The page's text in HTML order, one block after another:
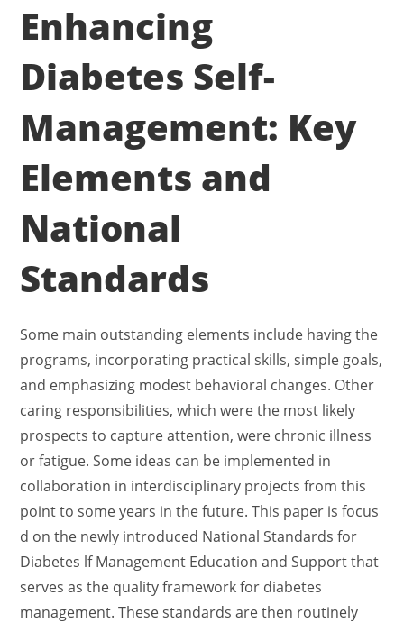
Enhancing
Diabetes Self-
Management: Key
Elements and
National
Standards
Some main outstanding elements include having the
programs, incorporating practical skills, simple goals,
and emphasizing modest behavioral changes. Other
caring responsibilities, which were the most likely
prospects to capture attention, were chronic illness
or fatigue. Some ideas can be implemented in
collaboration in interdisciplinary projects from this
point to some years in the future. This paper is focus
d on the newly introduced National Standards for
Diabetes lf Management Education and Support that
serves as the quality framework for diabetes
management. These standards are then routinely